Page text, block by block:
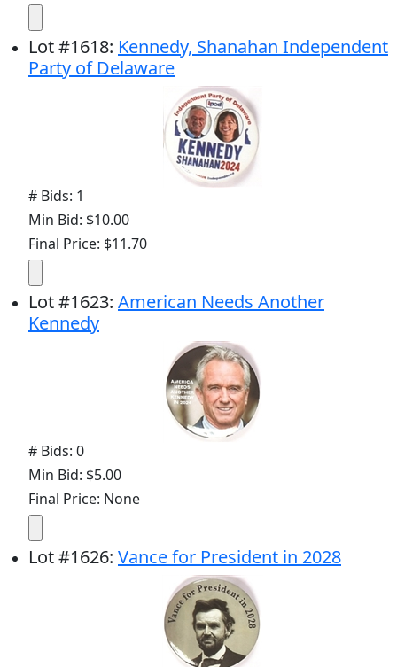
Lot#1618: Kennedy, Shanahan Independent
Party of Delaware
# Bids: 1
Min Bid: $10.00
Final Price: $11.70
Lot#1623: American Needs Another
Kennedy
# Bids: 0
Min Bid: $5.00
Final Price: None
Lot#1626: Vance for President in 2028